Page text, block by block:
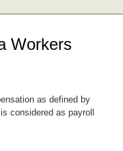
Workers
as defined by
considered as payroll